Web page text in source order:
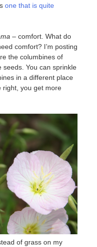
one that is quite
– comfort. What do
comfort? I’m posting
the columbines of
You can sprinkle
in a different place
right, you get more
of grass on my